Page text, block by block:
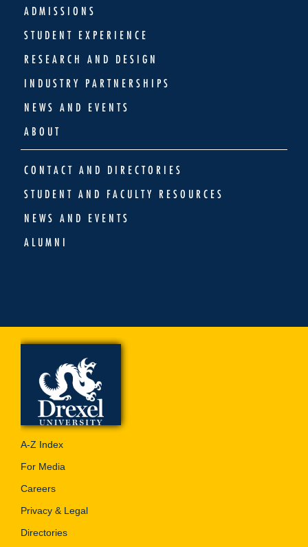
ADMISSIONS
STUDENT EXPERIENCE
RESEARCH AND DESIGN
INDUSTRY PARTNERSHIPS
NEWS AND EVENTS
ABOUT
CONTACT AND DIRECTORIES
STUDENT AND FACULTY RESOURCES
NEWS AND EVENTS
ALUMNI
A-Z Index
For Media
Careers
Privacy & Legal
Directories